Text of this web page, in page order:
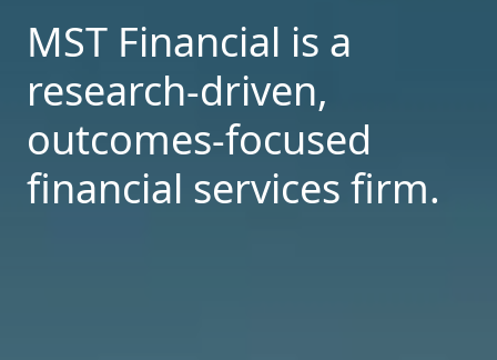
MST Financial is a
research-driven,
outcomes-focused
financial services firm.